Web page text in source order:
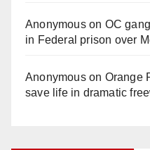
Anonymouson OC
in Federal prison over
Anonymouson Orange
save life in dramatic